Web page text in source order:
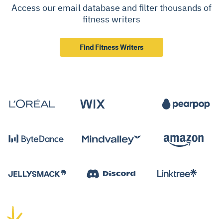
Access our email database and filter thousands of
fitness writers
Find Fitness Writers